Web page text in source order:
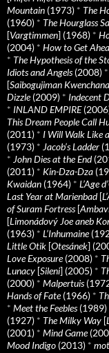
Mountain (1973) * The
(1960) * The Hourglass
[Vargtimmen] (1968) *
(2004) * How to Get
* The Hypothesis of the
Idiots and Angels(2008) *
[Saibogujiman Kwenchana
Dizzle(2009) * Indecent
* INLAND EMPIRE
This Dream People Call
(2011) * I Will Walk Like
(1973) * Jacob’s Ladder
* John Dies at the End
(2011) * Kin-Dza-Dza
Kwaidan (1964) * L’Age
Last Year at Marienbad[
of Suram Fortress[
[Limonádový Joe aneb
(1963) * L’Inhumaine
Little Otik [Otesánek]
Love Exposure(2008) *
Lunacy [Sileni] (2005) *
(2000) * Malpertuis
Hands of Fate(1966) *
* Meet the Feebles(1989)
(1927) * The Milky Way [
(2001) * Mind Game
Mood Indigo (2013) *